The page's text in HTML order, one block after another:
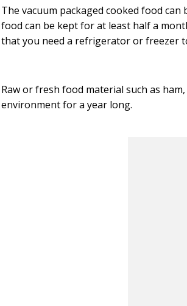
The vacuum packaged cooked food
food can be kept for at least half a
that you need a refrigerator or freezer
Raw or fresh food material such as
environment for a year long.